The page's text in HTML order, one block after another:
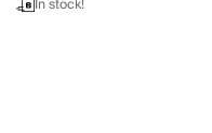
In stock!